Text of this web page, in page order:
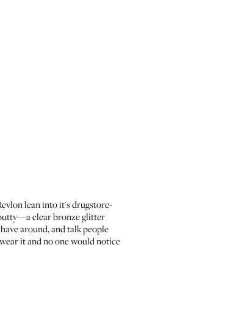
lean into it's drugstore-
clear bronze glitter
around, and talk people
it and no one would notice